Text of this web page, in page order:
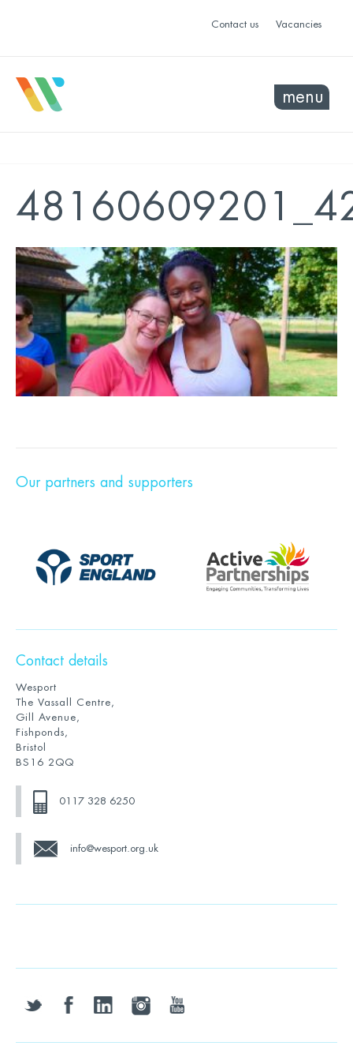
Contact us Vacancies
menu
Our partners and supporters
Contact details
Wesport
The Vassall Centre,
Gill Avenue,
Fishponds,
Bristol
BS16 2QQ
0117 328 6250
info@wesport.org.uk
twitter facebooklinkedin instagramyoutube